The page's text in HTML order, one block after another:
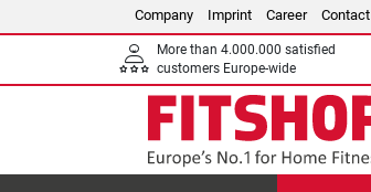
Company Imprint Career Contact
More than 4.000.000 satisfied
customers Europe-wide